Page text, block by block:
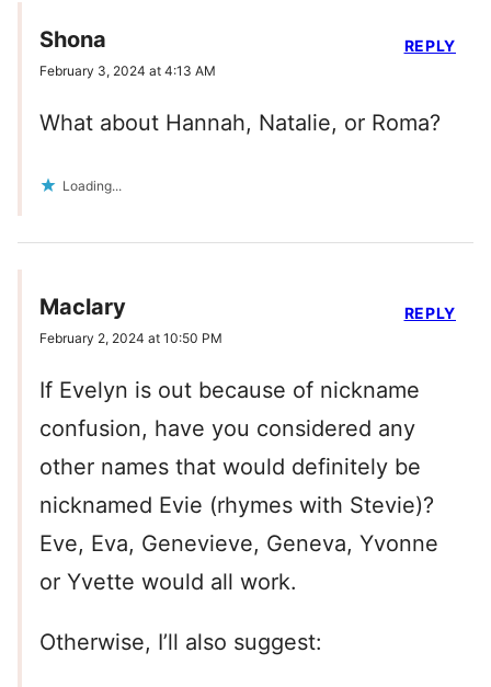
Shona
February 3, 2024 at 4:13 AM
What about Hannah, Natalie, or Roma?
Loading...
REPLY
Maclary
February 2, 2024 at 10:50 PM
If Evelyn is out because of nickname
confusion, have you considered any
other names that would definitely be
nicknamed Evie (rhymes with Stevie)?
Eve, Eva, Genevieve, Geneva, Yvonne
or Yvette would all work.
Otherwise, I’ll also suggest:
REPLY